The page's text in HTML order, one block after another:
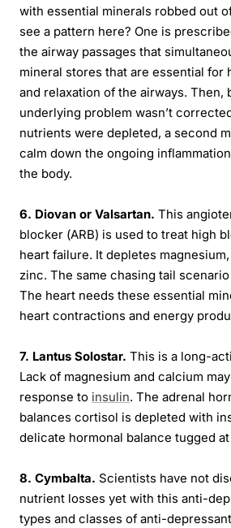
with essential minerals robbed out
see a pattern here? One is
the airway passages that
mineral stores that are essential for
and relaxation of the airways. Then,
underlying problem wasn’t
nutrients were depleted, a second
calm down the ongoing
the body.
6. Diovan or Valsartan. This
blocker (ARB) is used to treat high
heart failure. It depletes
zinc. The same chasing tail
The heart needs these essential
heart contractions and energy
7. Lantus Solostar. This is a long-
Lack of magnesium and calcium
response to insulin. The adrenal
balances cortisol is depleted with
delicate hormonal balance tugged
8. Cymbalta. Scientists have not
nutrient losses yet with this anti-
types and classes of anti-